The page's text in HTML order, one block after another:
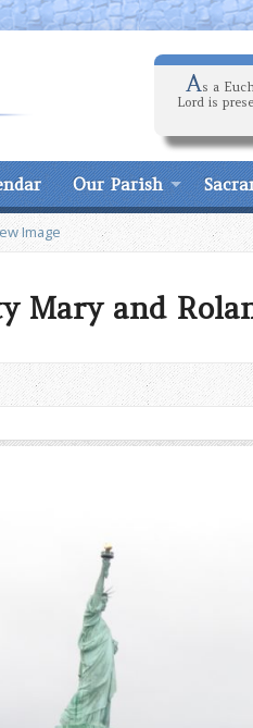
As a
Lord is
Our Parish
Image
Mary and